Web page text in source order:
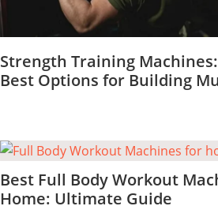
Strength Training
Best Options for Building
Best Full Body Workout
Home: Ultimate Guide